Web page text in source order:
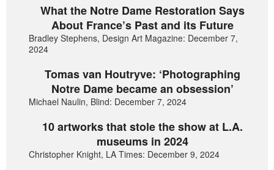
What the Notre Dame Restoration Says
About France’s Past and its Future
Bradley Stephens, Design Art Magazine: December 7,
2024
Tomas van Houtryve: ‘Photographing
Notre Dame became an obsession’
Michael Naulin, Blind: December 7, 2024
10 artworks that stole the show at L.A.
museums in 2024
Christopher Knight, LA Times: December 9, 2024